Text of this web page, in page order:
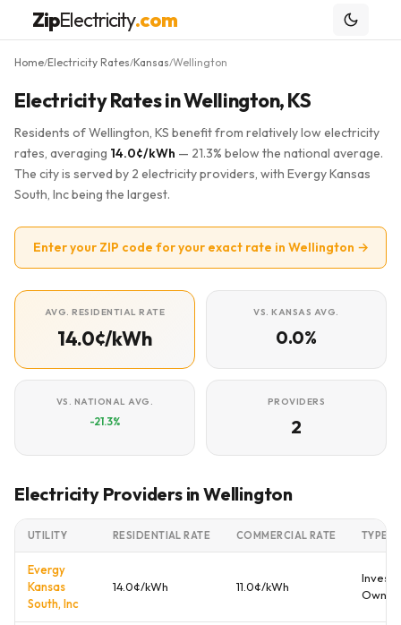
ZipElectricity.com
Home/Electricity Rates/Kansas/Wellington
Electricity Rates in Wellington, KS
Residents of Wellington, KS benefit from relatively low electricity
rates, averaging 14.0¢/kWh — 21.3% below the national average.
The city is served by 2 electricity providers, with Evergy Kansas
South, Inc being the largest.
Enter your ZIP code for your exact rate in Wellington →
AVG. RESIDENTIAL RATE
14.0¢/kWh
VS. KANSAS AVG.
0.0%
VS. NATIONAL AVG.
-21.3%
PROVIDERS
2
Electricity Providers in Wellington
UTILITY RESIDENTIAL RATE COMMERCIAL RATE TYPE
Evergy
Kansas
South, Inc
14.0¢/kWh 11.0¢/kWh
Owned